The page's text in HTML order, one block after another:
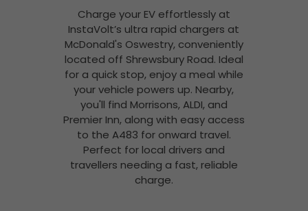
Charge your EV effortlessly at
InstaVolt’s ultra rapid chargers at
McDonald's Oswestry, conveniently
located off Shrewsbury Road. Ideal
for a quick stop, enjoy a meal while
your vehicle powers up. Nearby,
you'll find Morrisons, ALDI, and
Premier Inn, along with easy access
to the A483 for onward travel.
Perfect for local drivers and
travellers needing a fast, reliable
charge.